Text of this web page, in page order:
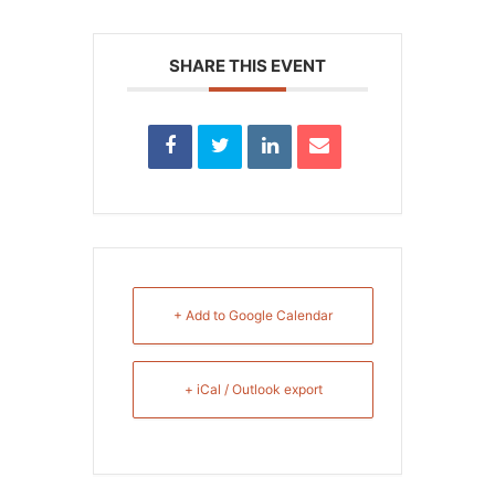
SHARE THIS EVENT
+ Add to Google Calendar
+ iCal / Outlook export